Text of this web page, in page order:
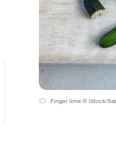
Finger lime © iStock/